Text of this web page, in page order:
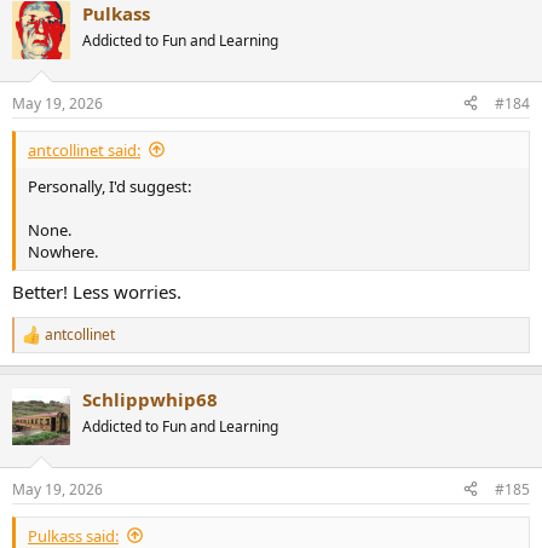
c
t
i
s
:
Pulkass
Addicted to Fun and Learning
May 19, 2026 #184
antcollinet said:
Personally, I'd suggest:
None.
Nowhere.
Better! Less worries.
R
e
c
t
i
s
:
antcollinet
Schlippwhip68
Addicted to Fun and Learning
May 19, 2026 #185
Pulkass said: